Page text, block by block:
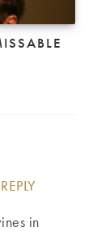
REPLY
in